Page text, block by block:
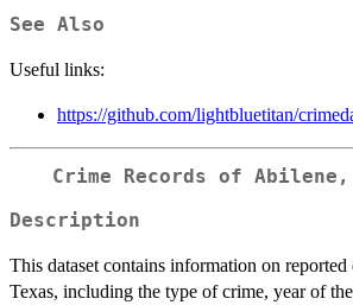
See Also
Useful links:
https://github.com/lightbluetitan/
Crime Records of Abilene,
Description
This dataset contains information on
Texas, including the type of crime, year of